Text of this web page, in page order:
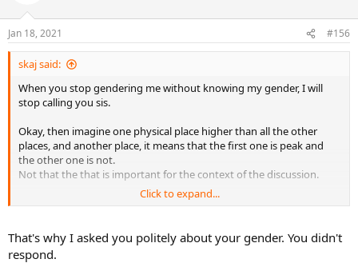
Jan 18, 2021 #156
skaj said:
When you stop gendering me without knowing my gender, I will
stop calling you sis.
Okay, then imagine one physical place higher than all the other
places, and another place, it means that the first one is peak and
the other one is not.
Not that the that is important for the context of the discussion.
I hope everything is clear now.
Click to expand...
That's why I asked you politely about your gender. You didn't
respond.